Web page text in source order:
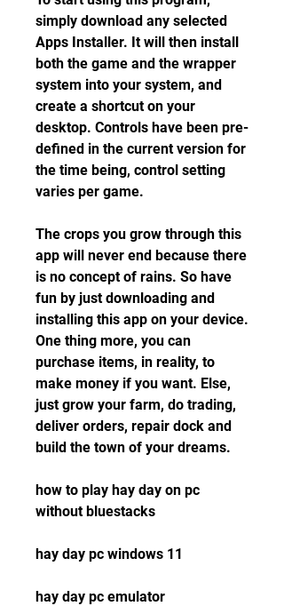
simply download any selected
Apps Installer. It will then install
both the game and the wrapper
system into your system, and
create a shortcut on your
desktop. Controls have been pre-
defined in the current version for
the time being, control setting
varies per game.
The crops you grow through this
app will never end because there
is no concept of rains. So have
fun by just downloading and
installing this app on your device.
One thing more, you can
purchase items, in reality, to
make money if you want. Else,
just grow your farm, do trading,
deliver orders, repair dock and
build the town of your dreams.
how to play hay day on pc
without bluestacks
hay day pc windows 11
hay day pc emulator